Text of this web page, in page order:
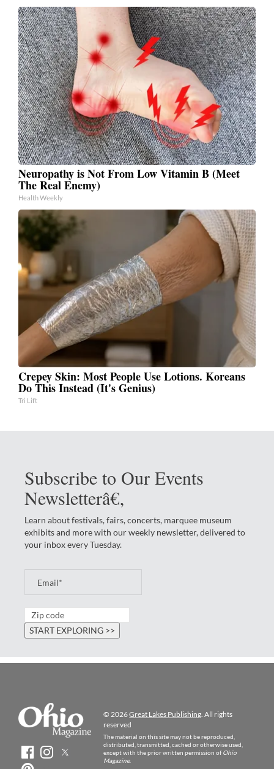
Neuropathy is Not From Low Vitamin B (Meet
The Real Enemy)
Health Weekly
Crepey Skin: Most People Use Lotions. Koreans
Do This Instead (It's Genius)
Tri Lift
Subscribe to Our Events
Newsletterâ€‚
Learn about festivals, fairs, concerts, marquee museum
exhibits and more with our weekly newsletter, delivered to
your inbox every Tuesday.
© 2026Great Lakes Publishing. All rights
reserved
The material on this site may not be reproduced,
distributed, transmitted, cached or otherwise used,
except with the prior written permission ofOhio
Magazine.